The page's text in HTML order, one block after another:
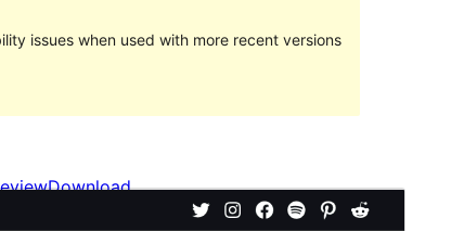
issues when used with more recent versions
Download